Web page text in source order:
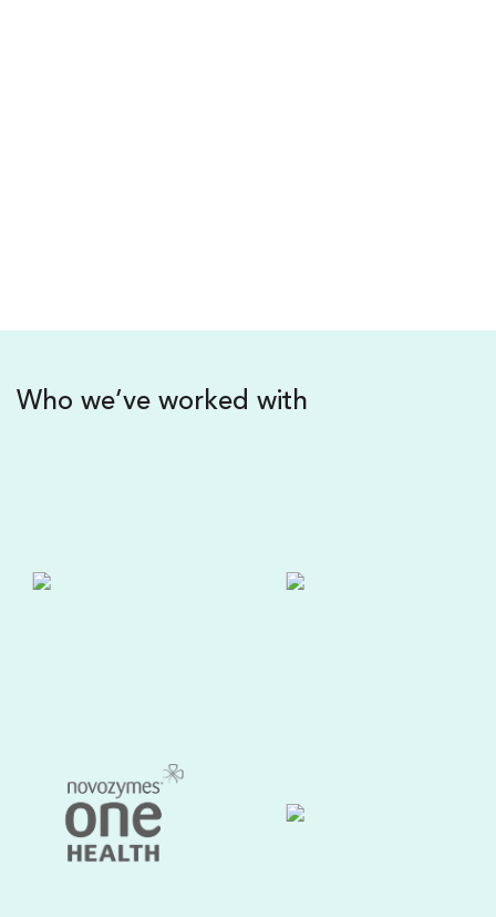
Who we’ve worked with